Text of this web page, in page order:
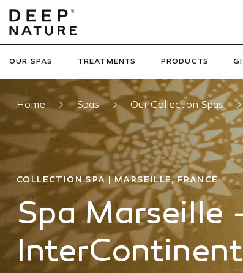
OUR SPAS TREATMENTS PRODUCTS
Home Spas Our Collection Spas
COLLECTION SPA | MARSEILLE, FRANCE
Spa Marseille